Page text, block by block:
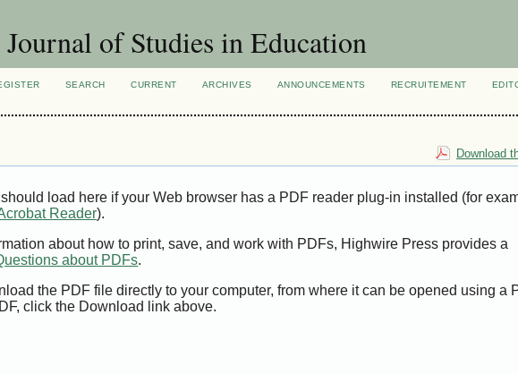
Journal of Studies in Education
SEARCH CURRENT ARCHIVES ANNOUNCEMENTS RECRUITEMENT
Download
load here if your Web browser has a PDF reader plug-in installed (for
Reader).
about how to print, save, and work with PDFs, Highwire Press provides a
about PDFs.
the PDF file directly to your computer, from where it can be opened using a
click the Download link above.